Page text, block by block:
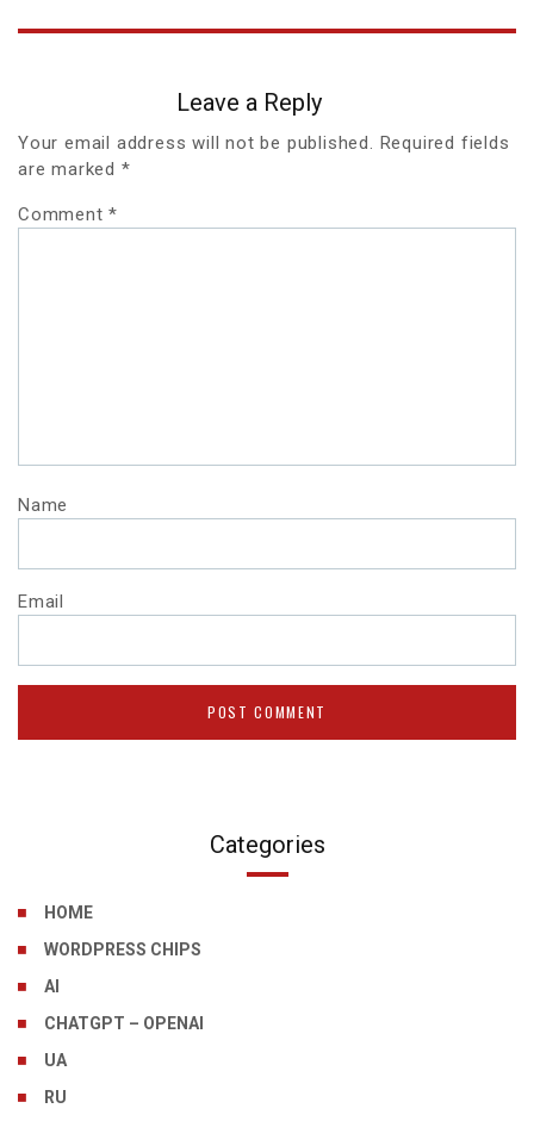
Categories
HOME
WORDPRESS CHIPS
AI
CHATGPT – OPENAI
UA
RU
Leave a Reply
Your email address will not be published. Required fields
are marked *
Comment*
Name
Email